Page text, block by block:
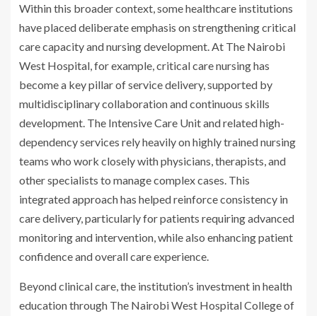
Within this broader context, some healthcare institutions
have placed deliberate emphasis on strengthening critical
care capacity and nursing development. At The Nairobi
West Hospital, for example, critical care nursing has
become a key pillar of service delivery, supported by
multidisciplinary collaboration and continuous skills
development. The Intensive Care Unit and related high-
dependency services rely heavily on highly trained nursing
teams who work closely with physicians, therapists, and
other specialists to manage complex cases. This
integrated approach has helped reinforce consistency in
care delivery, particularly for patients requiring advanced
monitoring and intervention, while also enhancing patient
confidence and overall care experience.
Beyond clinical care, the institution’s investment in health
education through The Nairobi West Hospital College of